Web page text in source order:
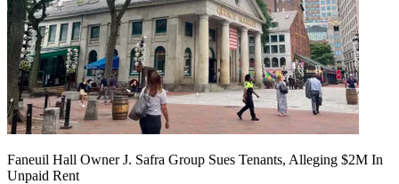
Faneuil Hall Owner J. Safra Group Sues Tenants, Alleging $2M In
Unpaid Rent